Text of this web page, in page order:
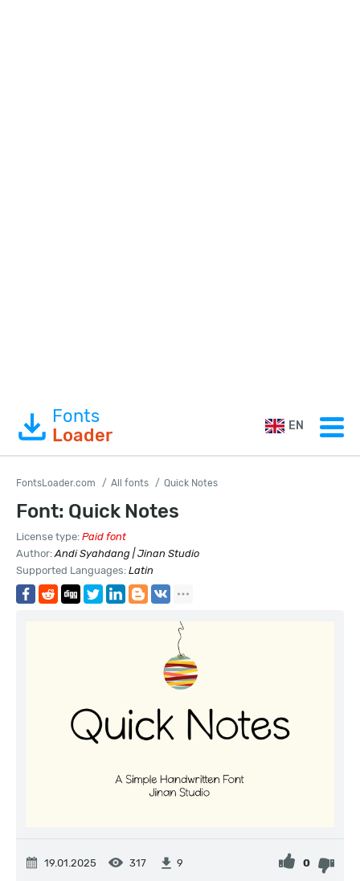
Fonts
Loader
EN
FontsLoader.com All fonts Quick Notes
Font: Quick Notes
License type: Paid font
Author:Andi Syahdang | Jinan Studio
Supported Languages: Latin
19.01.2025 317 9 0